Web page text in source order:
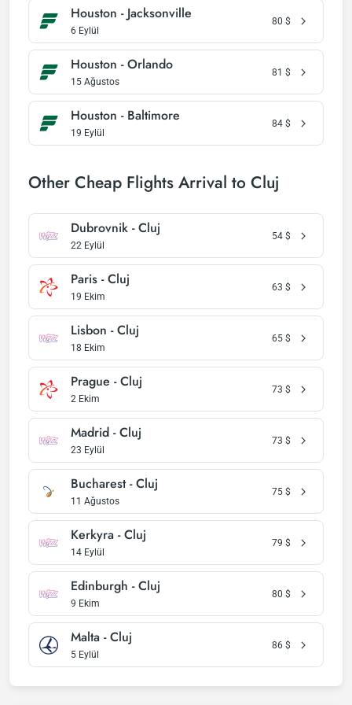
Houston - Jacksonville
6 Eylül
80 $
Houston - Orlando
15 Ağustos
81 $
Houston - Baltimore
19 Eylül
84 $
Other Cheap Flights Arrival to Cluj
Dubrovnik - Cluj
22 Eylül
54 $
Paris - Cluj
19 Ekim
63 $
Lisbon - Cluj
18 Ekim
65 $
Prague - Cluj
2 Ekim
73 $
Madrid - Cluj
23 Eylül
73 $
Bucharest - Cluj
11 Ağustos
75 $
Kerkyra - Cluj
14 Eylül
79 $
Edinburgh - Cluj
9 Ekim
80 $
Malta - Cluj
5 Eylül
86 $